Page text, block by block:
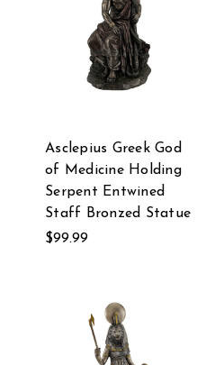
Asclepius Greek God
of Medicine Holding
Serpent Entwined
Staff Bronzed Statue
$99.99